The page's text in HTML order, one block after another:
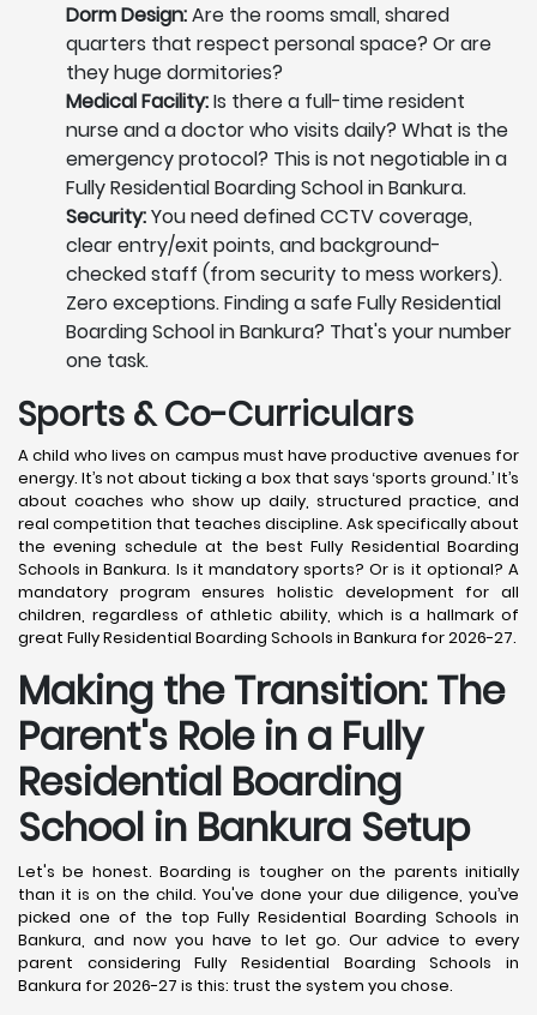
Dorm Design:Are the rooms small, shared
quarters that respect personal space? Or are
they huge dormitories?
Medical Facility:Is there a full-time resident
nurse and a doctor who visits daily? What is the
emergency protocol? This is not negotiable in a
Fully Residential Boarding School in Bankura.
Security:You need defined CCTV coverage,
clear entry/exit points, and background-
checked staff (from security to mess workers).
Zero exceptions. Finding a safe Fully Residential
Boarding School in Bankura? That's your number
one task.
Sports & Co-Curriculars
A child who lives on campus must have productive avenues for
energy. It’s not about ticking a box that says ‘sports ground.’ It’s
about coaches who show up daily, structured practice, and
real competition that teaches discipline. Ask specifically about
the evening schedule at the best Fully Residential Boarding
Schools in Bankura. Is it mandatory sports? Or is it optional? A
mandatory program ensures holistic development for all
children, regardless of athletic ability, which is a hallmark of
great Fully Residential Boarding Schools in Bankura for 2026-27.
Making the Transition: The
Parent's Role in a Fully
Residential Boarding
School in Bankura Setup
Let's be honest. Boarding is tougher on the parents initially
than it is on the child. You've done your due diligence, you’ve
picked one of the top Fully Residential Boarding Schools in
Bankura, and now you have to let go. Our advice to every
parent considering Fully Residential Boarding Schools in
Bankura for 2026-27 is this: trust the system you chose.